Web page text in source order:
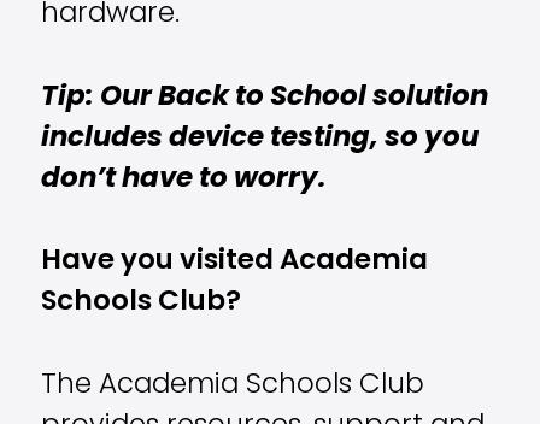
hardware.
Tip: Our Back to School solution
includes device testing, so you
don’t have to worry.
Have you visited Academia
Schools Club?
The Academia Schools Club